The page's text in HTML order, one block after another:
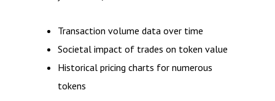
Transaction volume data over time
Societal impact of trades on token value
Historical pricing charts for numerous
tokens